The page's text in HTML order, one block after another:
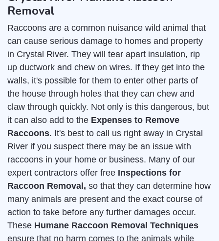
Removal
Raccoons are a common nuisance wild animal that
can cause serious damage to homes and property
in Crystal River. They will tear apart insulation, rip
up ductwork and chew on wires. If they get into the
walls, it's possible for them to enter other parts of
the house through holes that they can chew and
claw through quickly. Not only is this dangerous, but
it can also add to the Expenses to Remove
Raccoons. It's best to call us right away in Crystal
River if you suspect there may be an issue with
raccoons in your home or business. Many of our
expert contractors offer free Inspections for
Raccoon Removal, so that they can determine how
many animals are present and the exact course of
action to take before any further damages occur.
These Humane Raccoon Removal Techniques
ensure that no harm comes to the animals while